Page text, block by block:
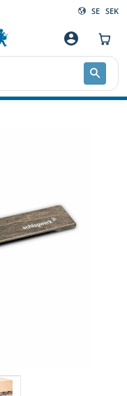
SE SEK
account_circle